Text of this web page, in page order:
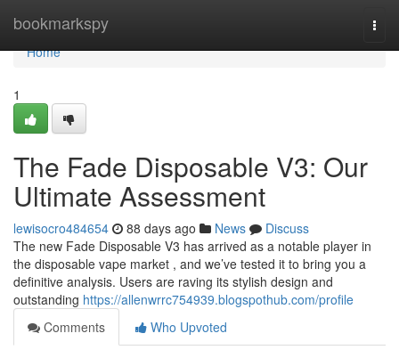
bookmarkspy
Home
Home
1
The Fade Disposable V3: Our
Ultimate Assessment
lewisocro484654 88 days ago News
Discuss
The new Fade Disposable V3 has arrived as a notable player in
the disposable vape market , and we’ve tested it to bring you a
definitive analysis. Users are raving its stylish design and
outstanding https://allenwrrc754939.blogspothub.com/profile
Comments
Who Upvoted